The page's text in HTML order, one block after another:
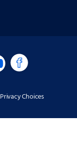
Choices